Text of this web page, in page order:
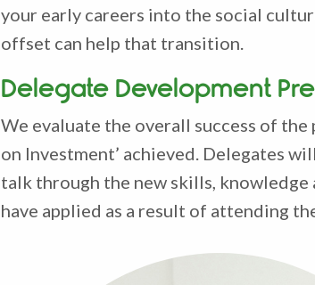
your early careers into the social
offset can help that transition.
Delegate Development
We evaluate the overall success of the
on Investment’ achieved. Delegates
talk through the new skills,
have applied as a result of attending